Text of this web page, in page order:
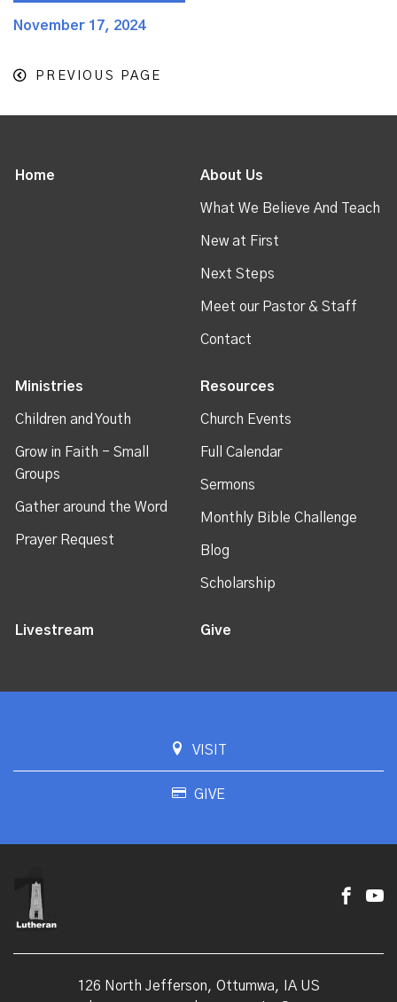
November 17, 2024
PREVIOUS PAGE
Home About Us
What We Believe And Teach
New at First
Next Steps
Meet our Pastor & Staff
Contact
Ministries
Children and Youth
Grow in Faith - Small
Groups
Gather around the Word
Prayer Request
Resources
Church Events
Full Calendar
Sermons
Monthly Bible Challenge
Blog
Scholarship
Livestream Give
VISIT
GIVE
126 North Jefferson, Ottumwa, IA US